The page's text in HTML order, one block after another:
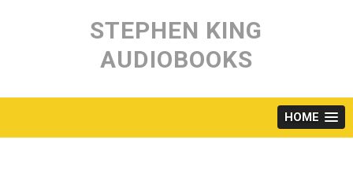
content
STEPHEN KING
AUDIOBOOKS
HOME